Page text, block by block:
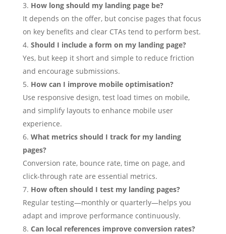
How long should my landing page be?
It depends on the offer, but concise pages that focus
on key benefits and clear CTAs tend to perform best.
Should I include a form on my landing page?
Yes, but keep it short and simple to reduce friction
and encourage submissions.
How can I improve mobile optimisation?
Use responsive design, test load times on mobile,
and simplify layouts to enhance mobile user
experience.
What metrics should I track for my landing
pages?
Conversion rate, bounce rate, time on page, and
click-through rate are essential metrics.
How often should I test my landing pages?
Regular testing—monthly or quarterly—helps you
adapt and improve performance continuously.
Can local references improve conversion rates?